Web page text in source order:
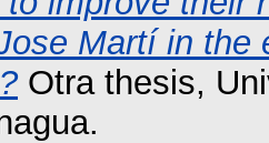
Martí in the
Otra thesis,